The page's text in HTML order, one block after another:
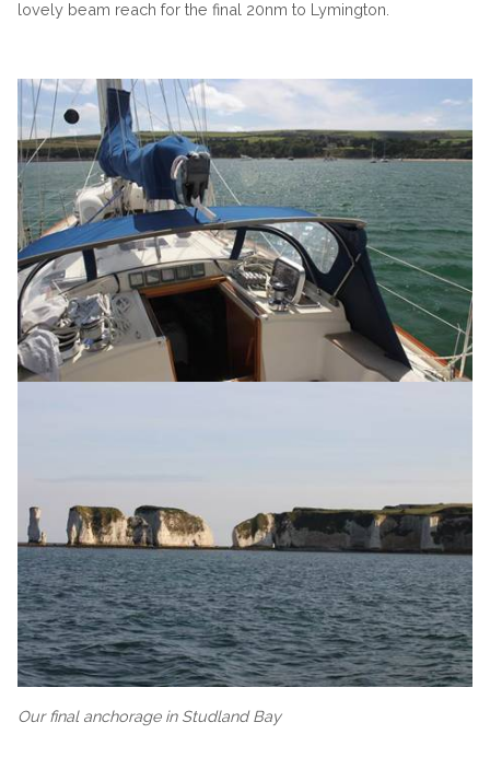
lovely beam reach for the final 20nm to Lymington.
Our final anchorage in Studland Bay